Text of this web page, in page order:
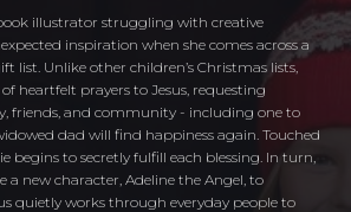
illustrator struggling with creative
inspiration when she comes across a
list. Unlike other children’s Christmas lists,
heartfelt prayers to Jesus, requesting
friends, and community - including one to
dad will find happiness again. Touched
begins to secretly fulfill each blessing. In turn,
a new character, Adeline the Angel, to
quietly works through everyday people to